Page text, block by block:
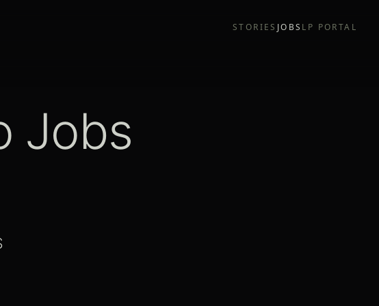
STORIES JOBS LP PORTAL
Jobs